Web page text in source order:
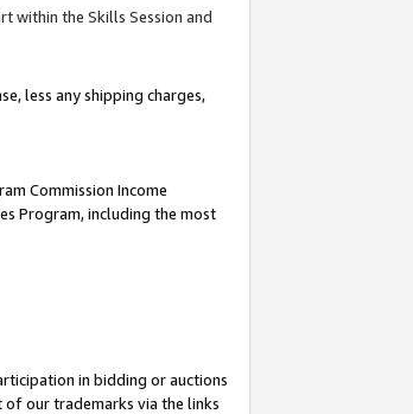
within the Skills Session and
less any shipping charges,
Commission Income
Program, including the most
in bidding or auctions
of our trademarks via the links